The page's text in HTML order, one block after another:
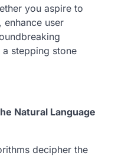
you aspire to
user
a stepping stone
Natural Language
decipher the